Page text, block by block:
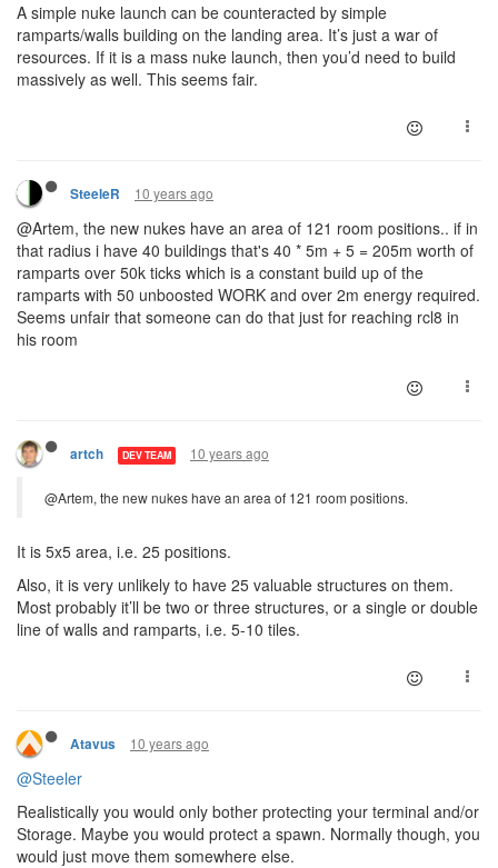
A simple nuke launch can be counteracted by simple
ramparts/walls building on the landing area. It’s just a war of
resources. If it is a mass nuke launch, then you’d need to build
massively as well. This seems fair.
SteeleR 10 years ago
@Artem, the new nukes have an area of 121 room positions.. if in
that radius i have 40 buildings that's 40 * 5m + 5 = 205m worth of
ramparts over 50k ticks which is a constant build up of the
ramparts with 50 unboosted WORK and over 2m energy required.
Seems unfair that someone can do that just for reaching rcl8 in
his room
artch DEV TEAM 10 years ago
@Artem, the new nukes have an area of 121 room positions.
It is 5x5 area, i.e. 25 positions.
Also, it is very unlikely to have 25 valuable structures on them.
Most probably it’ll be two or three structures, or a single or double
line of walls and ramparts, i.e. 5-10 tiles.
Atavus 10 years ago
@Steeler
Realistically you would only bother protecting your terminal and/or
Storage. Maybe you would protect a spawn. Normally though, you
would just move them somewhere else.